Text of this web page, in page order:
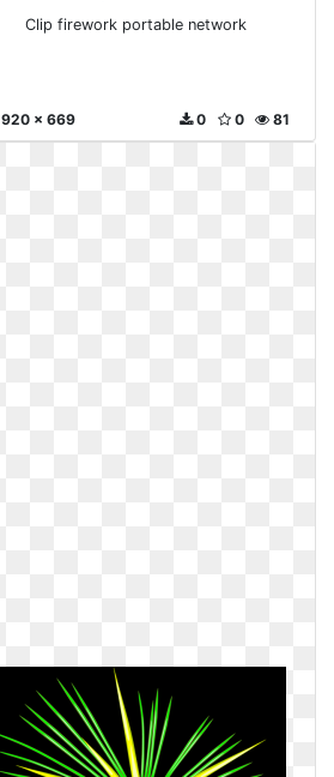
Clip firework portable network
920 x 669 81
0
0